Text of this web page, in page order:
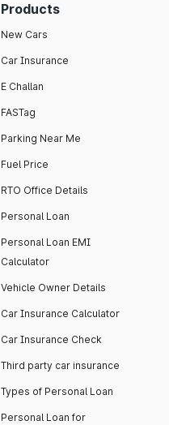
Products
New Cars
Car Insurance
E Challan
FASTag
Parking Near Me
Fuel Price
RTO Office Details
Personal Loan
Personal Loan EMI
Calculator
Vehicle Owner Details
Car Insurance Calculator
Car Insurance Check
Third party car insurance
Types of Personal Loan
Personal Loan for